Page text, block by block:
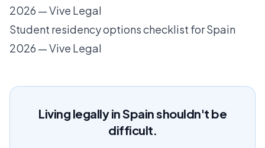
2026 — Vive Legal
Student residency options checklist for Spain
2026 — Vive Legal
Living legally in Spain shouldn't be
difficult.